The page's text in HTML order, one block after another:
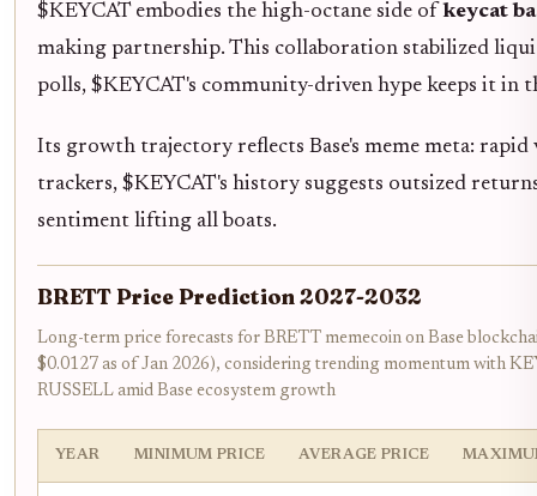
$KEYCAT embodies the high-octane side of keycat
making partnership. This collaboration stabilized
polls, $KEYCAT's community-driven hype keeps it in
Its growth trajectory reflects Base's meme meta:
trackers, $KEYCAT's history suggests outsized
sentiment lifting all boats.
BRETT Price Prediction 2027-2032
Long-term price forecasts for BRETT memecoin on Base
$0.0127 as of Jan 2026), considering trending momentum with
RUSSELL amid Base ecosystem growth
YEAR MINIMUM PRICE AVERAGE PRICE